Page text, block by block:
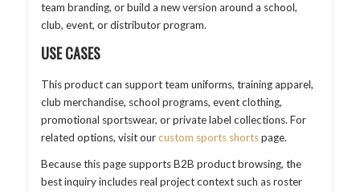
team branding, or build a new version around a school,
club, event, or distributor program.
USE CASES
This product can support team uniforms, training apparel,
club merchandise, school programs, event clothing,
promotional sportswear, or private label collections. For
related options, visit ourcustom sports shortspage.
Because this page supports B2B product browsing, the
best inquiry includes real project context such as roster